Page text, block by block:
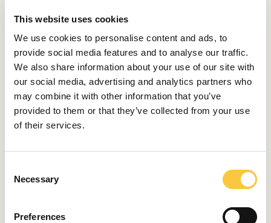
This website uses cookies
We use cookies to personalise content and ads, to
provide social media features and to analyse our traffic.
We also share information about your use of our site with
our social media, advertising and analytics partners who
may combine it with other information that you’ve
provided to them or that they’ve collected from your use
of their services.
Necessary
Preferences
Creating Dusk was not just about selling a product, but
about pushing the boundaries of what was possible. It
was about infusing our passion for design and
technology into a masterpiece that would captivate
hearts and elevate spaces. This personal journey
allowed us to explore uncharted territories, to challenge
conventional norms, and to bring our vision to life.
represents the culmination of our efforts to seamlessly
blend technology and aesthetics, to create something
undertook, and we are excited to share the magic of